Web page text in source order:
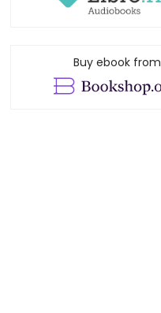
Buy ebook from